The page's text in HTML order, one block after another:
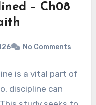
– Ch08
No Comments
is a vital part of
discipline can